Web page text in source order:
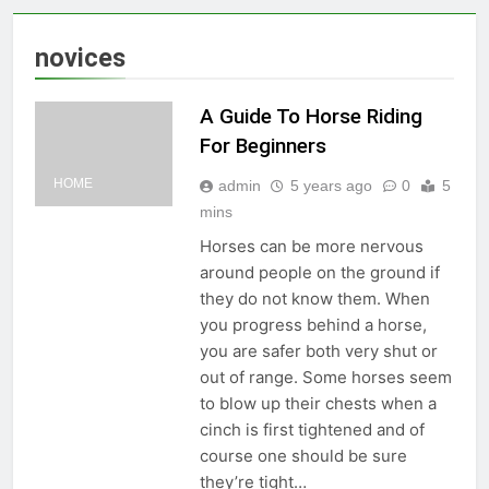
novices
HOME
A Guide To Horse Riding
For Beginners
admin 5 years ago 0
5
mins
Horses can be more nervous
around people on the ground if
they do not know them. When
you progress behind a horse,
you are safer both very shut or
out of range. Some horses seem
to blow up their chests when a
cinch is first tightened and of
course one should be sure
they’re tight…